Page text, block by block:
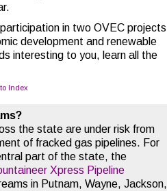
in two OVEC projects
development and renewable
interesting to you, learn all the
Index
the state are under risk from
of fracked gas pipelines. For
part of the state, the
Xpress Pipeline
in Putnam, Wayne, Jackson,